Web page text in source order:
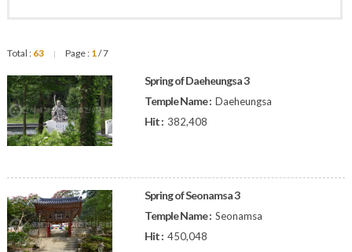
Total : 63 | Page : 1/ 7
Spring of Daeheungsa 3
Temple Name : Daeheungsa
Hit : 382,408
Spring of Seonamsa 3
Temple Name : Seonamsa
Hit : 450,048